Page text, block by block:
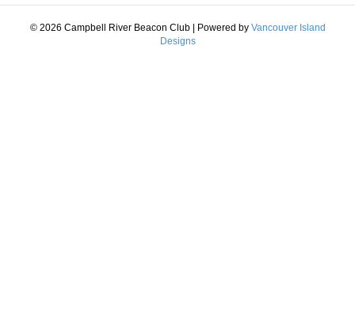
© 2026 Campbell River Beacon Club Powered by Vancouver Island
Designs